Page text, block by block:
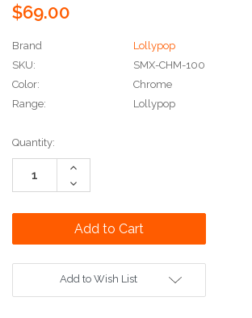
$69.00
Brand
Lollypop
SKU:
SMX-CHM-100
Color:
Chrome
Range:
Lollypop
Current
Stock:
Quantity:
Increase
Decrease
Quantity:
Add to Wish List